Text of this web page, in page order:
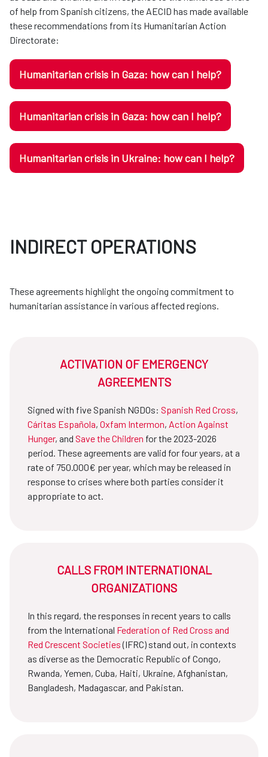
of help from Spanish citizens, the AECID has made available
these recommendations from its Humanitarian Action
Directorate:
Humanitarian crisis in Gaza: how can I help?
Humanitarian crisis in Gaza: how can I help?
Humanitarian crisis in Ukraine: how can I help?
INDIRECT OPERATIONS
These agreements highlight the ongoing commitment to
humanitarian assistance in various affected regions.
ACTIVATION OF EMERGENCY
AGREEMENTS
Signed with five Spanish NGDOs: Spanish Red Cross,
Cáritas Española, Oxfam Intermon, Action Against
Hunger, and Save the Children for the 2023-2026
period. These agreements are valid for four years, at a
rate of 750.000€ per year, which may be released in
response to crises where both parties consider it
appropriate to act.
CALLS FROM INTERNATIONAL
ORGANIZATIONS
In this regard, the responses in recent years to calls
from the International Federation of Red Cross and
Red Crescent Societies(IFRC) stand out, in contexts
as diverse as the Democratic Republic of Congo,
Rwanda, Yemen, Cuba, Haiti, Ukraine, Afghanistan,
Bangladesh, Madagascar, and Pakistan.